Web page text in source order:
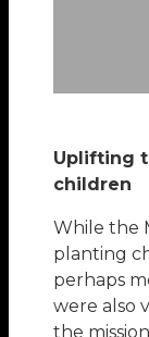
Uplifting
children
While the
planting
perhaps
were also
the